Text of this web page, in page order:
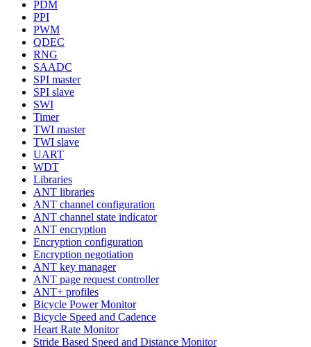
PDM
PPI
PWM
QDEC
RNG
SAADC
SPI master
SPI slave
SWI
Timer
TWI master
TWI slave
UART
WDT
Libraries
ANT libraries
ANT channel configuration
ANT channel state indicator
ANT encryption
Encryption configuration
Encryption negotiation
ANT key manager
ANT page request controller
ANT+ profiles
Bicycle Power Monitor
Bicycle Speed and Cadence
Heart Rate Monitor
Stride Based Speed and Distance Monitor